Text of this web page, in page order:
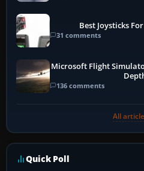
Best Joysticks
31 comments
Microsoft Flight
136 comments
All
Quick Poll